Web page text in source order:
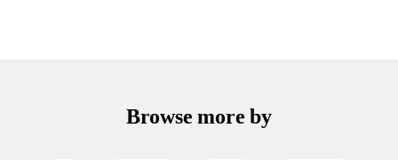
Browse more by